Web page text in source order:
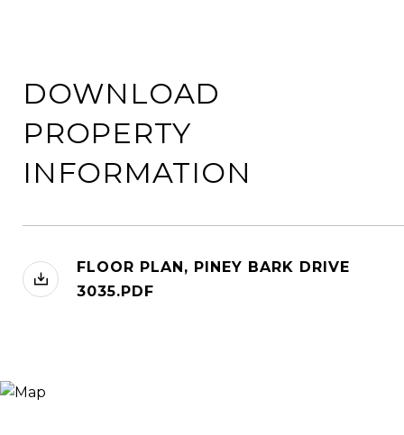
DOWNLOAD
PROPERTY
INFORMATION
FLOOR PLAN, PINEY BARK DRIVE
3035.PDF